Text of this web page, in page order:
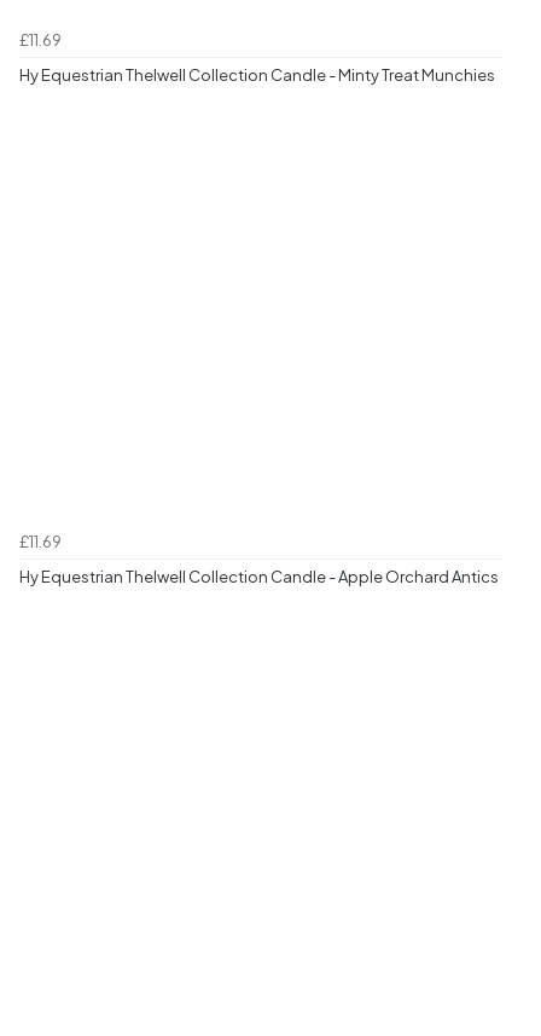
£11.69
Hy Equestrian Thelwell Collection Candle - Minty Treat Munchies
£11.69
Hy Equestrian Thelwell Collection Candle - Apple Orchard Antics